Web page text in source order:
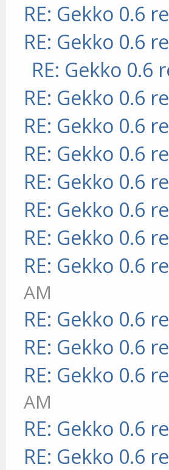
RE: Gekko 0.6
RE: Gekko 0.6
RE: Gekko 0.6
RE: Gekko 0.6
RE: Gekko 0.6
RE: Gekko 0.6
RE: Gekko 0.6
RE: Gekko 0.6
RE: Gekko 0.6
RE: Gekko 0.6
AM
RE: Gekko 0.6
RE: Gekko 0.6
RE: Gekko 0.6
AM
RE: Gekko 0.6
RE: Gekko 0.6